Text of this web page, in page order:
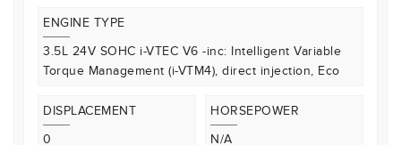
ENGINE TYPE
3.5L 24V SOHC i-VTEC V6 -inc: Intelligent Variable
Torque Management (i-VTM4), direct injection, Eco
DISPLACEMENT
0
HORSEPOWER
N/A